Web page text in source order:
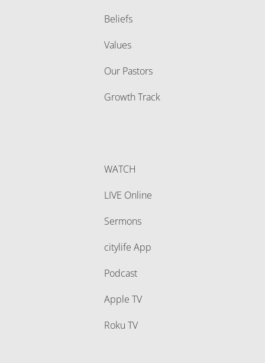
Beliefs
Values
Our Pastors
Growth Track
WATCH
LIVE Online
Sermons
citylife App
Podcast
Apple TV
Roku TV